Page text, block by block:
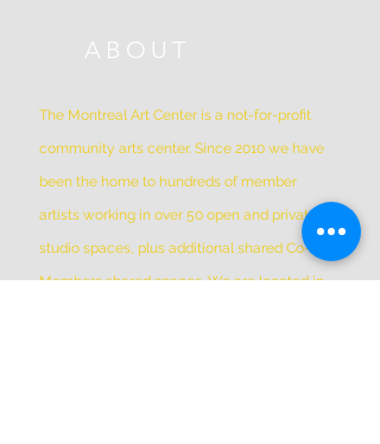
ABOUT
The Montreal Art Center is a not-for-profit
community arts center. Since 2010 we have
been the home to hundreds of member
artists working in over 50 open and private
studio spaces, plus additional shared Co-Op
Members shared spaces. We are located in